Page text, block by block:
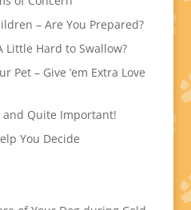
– Are You Prepared?
Little Hard to Swallow?
Pet – Give ’em Extra Love
and Quite Important!
You Decide